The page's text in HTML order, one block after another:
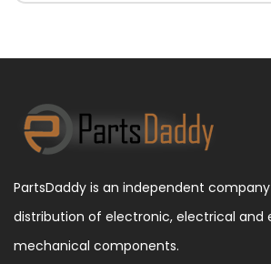
PartsDaddy is an independent
distribution of electronic, electrical and
mechanical components.